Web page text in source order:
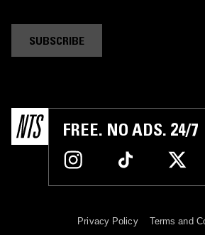
SUBSCRIBE
FREE. NO ADS. 24/7
Privacy Policy Terms and